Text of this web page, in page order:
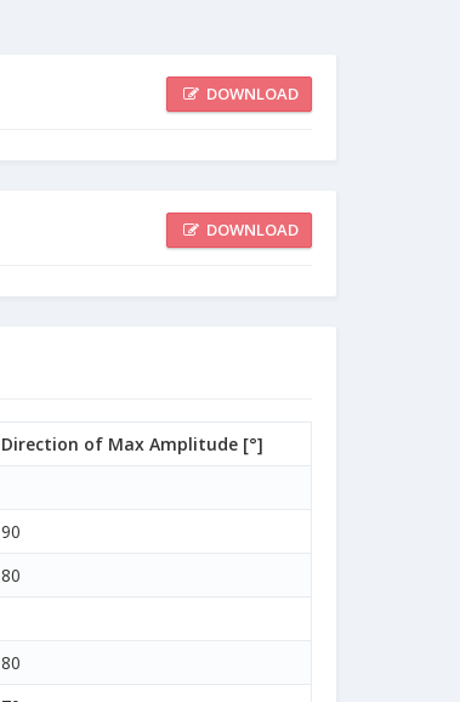
DOWNLOAD
DOWNLOAD
Direction of Max Amplitude [°]
90
80
80